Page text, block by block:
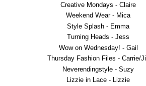
Creative Mondays - Claire
Weekend Wear - Mica
Style Splash - Emma
Turning Heads - Jess
Wow on Wednesday! - Gail
Thursday Fashion Files - Carrie/Jill
Neverendingstyle - Suzy
Lizzie in Lace - Lizzie